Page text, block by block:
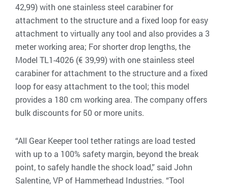
42,99) with one stainless steel carabiner for
attachment to the structure and a fixed loop for easy
attachment to virtually any tool and also provides a 3
meter working area; For shorter drop lengths, the
Model TL1-4026 (€ 39,99) with one stainless steel
carabiner for attachment to the structure and a fixed
loop for easy attachment to the tool; this model
provides a 180 cm working area. The company offers
bulk discounts for 50 or more units.
“All Gear Keeper tool tether ratings are load tested
with up to a 100% safety margin, beyond the break
point, to safely handle the shock load,” said John
Salentine, VP of Hammerhead Industries. “Tool